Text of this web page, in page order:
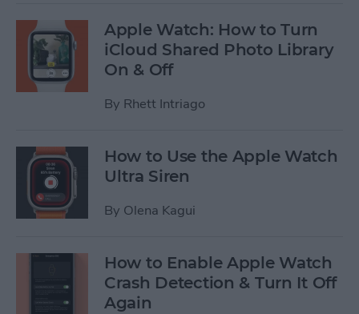
Apple Watch: How to Turn
iCloud Shared Photo Library
On & Off
By Rhett Intriago
How to Use the Apple Watch
Ultra Siren
By Olena Kagui
How to Enable Apple Watch
Crash Detection & Turn It Off
Again